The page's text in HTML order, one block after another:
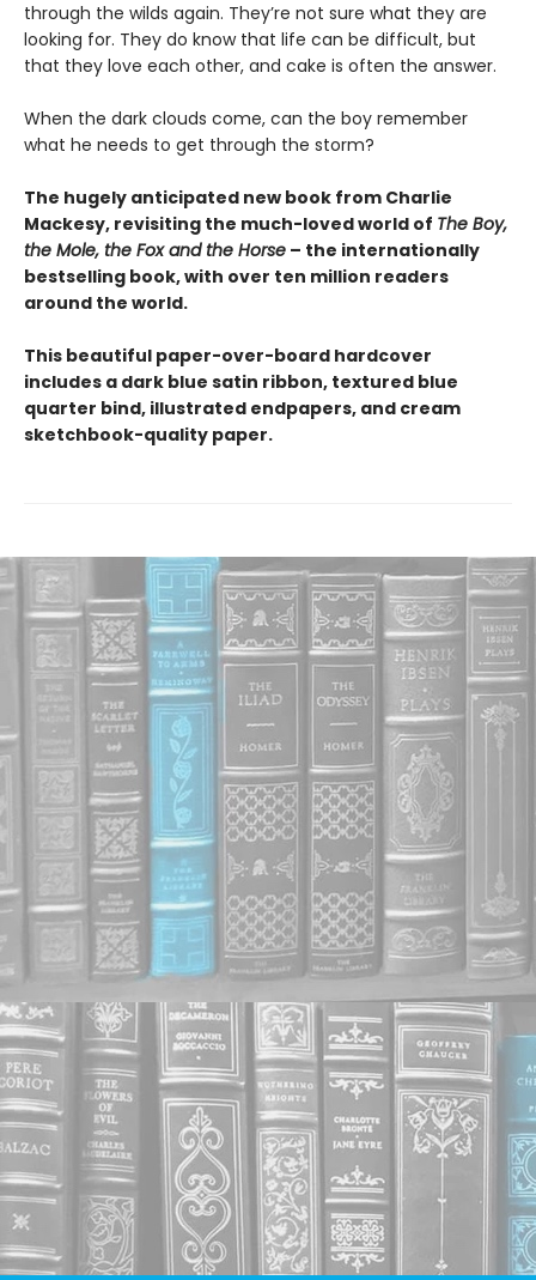
through the wilds again. They’re not sure what they are
looking for. They do know that life can be difficult, but
that they love each other, and cake is often the answer.
When the dark clouds come, can the boy remember
what he needs to get through the storm?
The hugely anticipated new book from Charlie
Mackesy, revisiting the much-loved world of The Boy,
the Mole, the Fox and the Horse – the internationally
bestselling book, with over ten million readers
around the world.
This beautiful paper-over-board hardcover
includes a dark blue satin ribbon, textured blue
quarter bind, illustrated endpapers, and cream
sketchbook-quality paper.